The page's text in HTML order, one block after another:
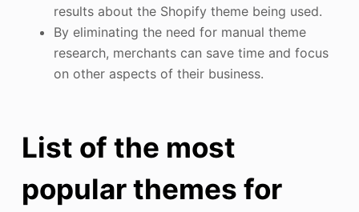
results about the Shopify theme being used.
By eliminating the need for manual theme
research, merchants can save time and focus
on other aspects of their business.
List of the most
popular themes for